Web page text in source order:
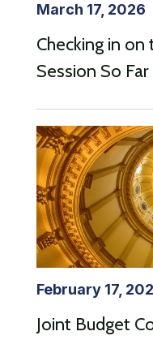
March 17, 2026
Checking in
Session So Far
February 17,
Joint Budget